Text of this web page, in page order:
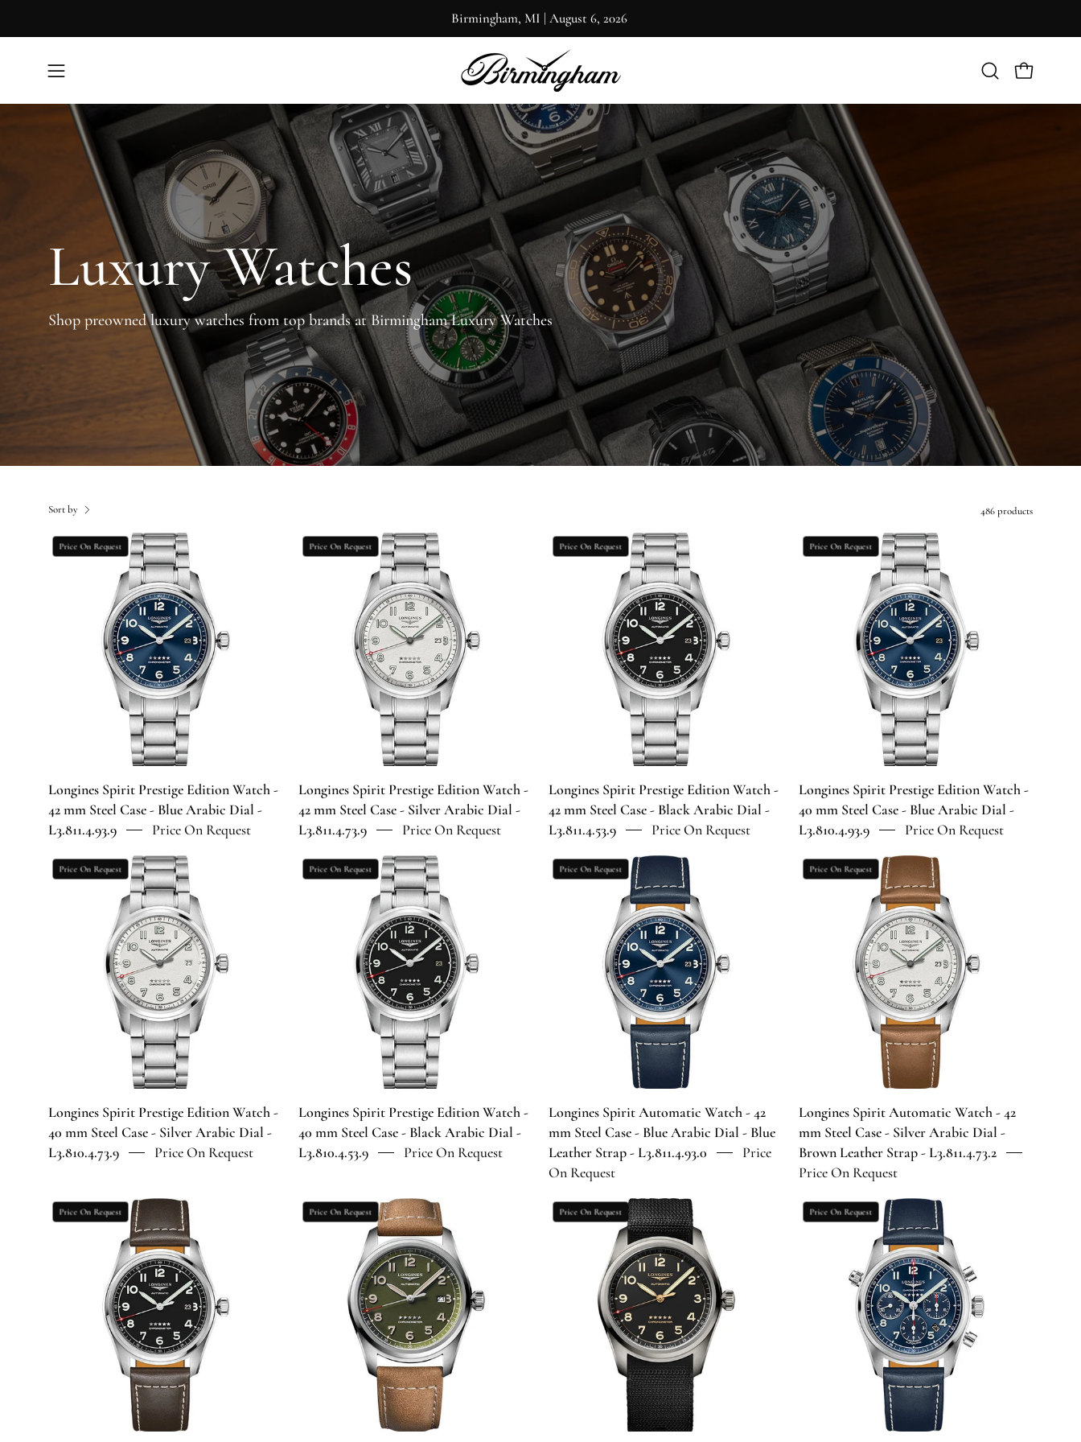
Birmingham, MI| August 6, 2026
Open
navigation
menu
OpenOpen cart
Luxury Watches
Shop preowned luxury watches from top brands at Birmingham Luxury Watches
Sort by 486 products
Longines
Spirit
Prestige
Edition
Watch
-
42
mm
Steel
Case
-
Blue
Arabic
Dial
-
Price On Request
Longines Spirit Prestige Edition Watch -
42 mm Steel Case - Blue Arabic Dial -
L3.811.4.93.9
Price On Request
Longines
Spirit
Prestige
Edition
Watch
-
42
mm
Steel
Case
-
Silver
Arabic
Dial
-
Price On Request
Longines Spirit Prestige Edition Watch -
42 mm Steel Case - Silver Arabic Dial -
L3.811.4.73.9
Price On Request
Longines
Spirit
Prestige
Edition
Watch
-
42
mm
Steel
Case
-
Black
Arabic
Dial
-
Price On Request
Longines Spirit Prestige Edition Watch -
42 mm Steel Case - Black Arabic Dial -
L3.811.4.53.9
Price On Request
Longines
Spirit
Prestige
Edition
Watch
-
40
mm
Steel
Case
-
Blue
Arabic
Dial
Price On Request
Longines Spirit Prestige Edition Watch -
40 mm Steel Case - Blue Arabic Dial -
L3.810.4.93.9
Price On Request
Longines
Spirit
Prestige
Edition
Watch
-
40
mm
Steel
Case
-
Silver
Arabic
Dial
Price On Request
Longines Spirit Prestige Edition Watch -
40 mm Steel Case - Silver Arabic Dial -
L3.810.4.73.9
Price On Request
Longines
Spirit
Prestige
Edition
Watch
-
40
mm
Steel
Case
-
Black
Arabic
Dial
-
Price On Request
Longines Spirit Prestige Edition Watch -
40 mm Steel Case - Black Arabic Dial -
L3.810.4.53.9
Price On Request
Longines
Spirit
Automatic
Watch
-
42
mm
Steel
Case
-
Blue
Arabic
Leather
-
L3.811.4.93.0
Price On Request
Longines Spirit Automatic Watch - 42
mm Steel Case - Blue Arabic Dial - Blue
Leather Strap - L3.811.4.93.0
Price
On Request
Longines
Spirit
Automatic
Watch
-
42
mm
Steel
Case
-
Silver
Arabic
Brown
Leather
L3.811.4.73.2
Price On Request
Longines Spirit Automatic Watch - 42
mm Steel Case - Silver Arabic Dial -
Brown Leather Strap - L3.811.4.73.2
Price On Request
Longines
Spirit
Automatic
Watch
-
42
mm
Steel
Case
-
Black
Arabic
Price On Request
Longines
Spirit
Automatic
Watch
-
42
mm
Steel
Case
-
Green
Arabic
Price On Request
Longines
Spirit
Automatic
Watch
-
mm
Titanium
Case
-
Anthracite
Arabic
Price On Request
Longines
Spirit
Chronograph
Automatic
Watch
-
42
mm
Steel
Case
-
Blue
Price On Request